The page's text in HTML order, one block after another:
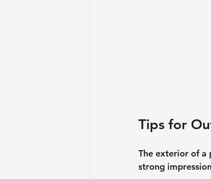
Tips for
The exterior of a
strong